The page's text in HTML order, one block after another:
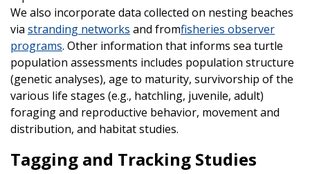
We also incorporate data collected on nesting beaches
via stranding networks and fromfisheries observer
programs. Other information that informs sea turtle
population assessments includes population structure
(genetic analyses), age to maturity, survivorship of the
various life stages (e.g., hatchling, juvenile, adult)
foraging and reproductive behavior, movement and
distribution, and habitat studies.
Tagging and Tracking Studies